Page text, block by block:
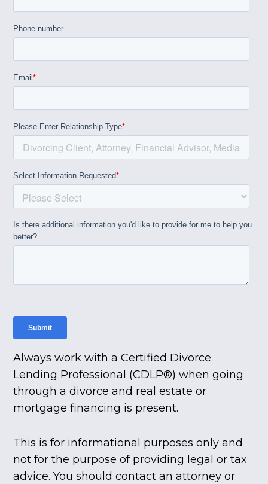
Always work with a Certified Divorce
Lending Professional (CDLP®) when going
through a divorce and real estate or
mortgage financing is present.
This is for informational purposes only and
not for the purpose of providing legal or tax
advice. You should contact an attorney or